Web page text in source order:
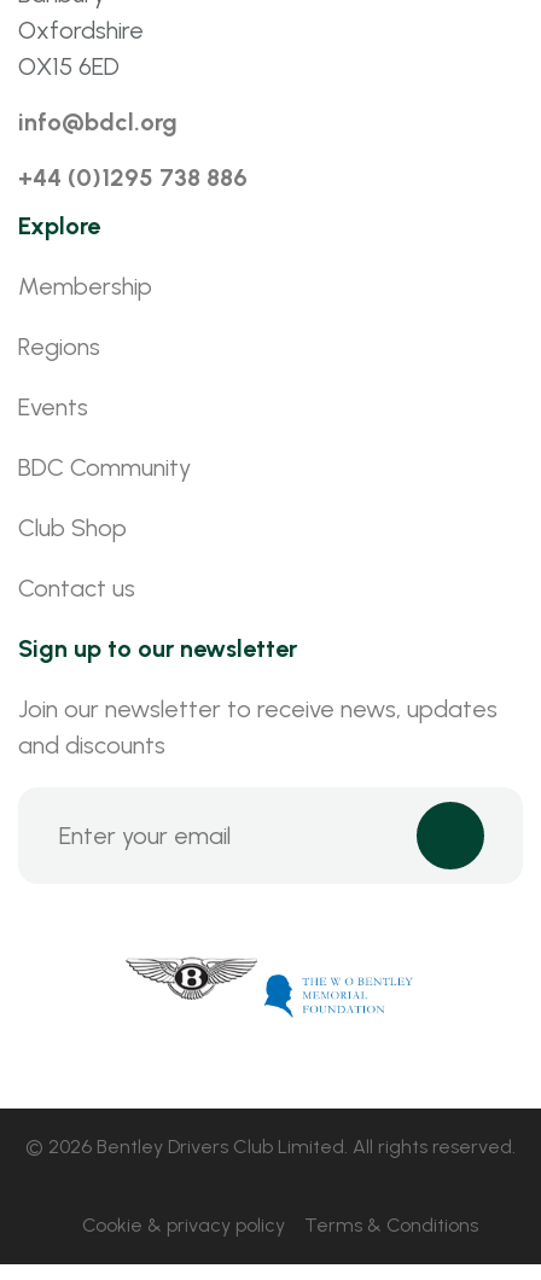
Oxfordshire
OX15 6ED
info@bdcl.org
+44 (0)1295 738 886
Explore
Membership
Regions
Events
BDC Community
Club Shop
Contact us
Sign up to our newsletter
Join our newsletter to receive news, updates
and discounts
© 2026 Bentley Drivers Club Limited. All rights reserved.
Cookie & privacy policy Terms & Conditions